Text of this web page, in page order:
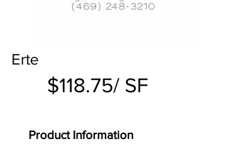
Erte
$118.75/ SF
Product Information